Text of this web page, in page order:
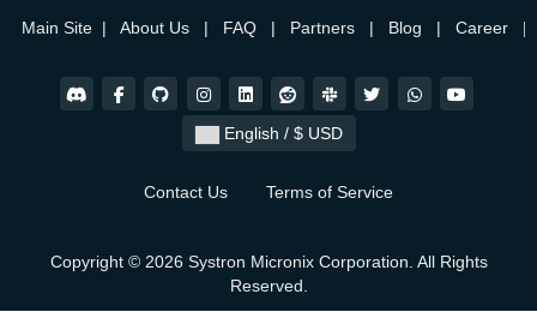
Main Site | About Us | FAQ | Partners | Blog | Career |
English / $ USD
Contact Us Terms of Service
Copyright © 2026 Systron Micronix Corporation. All Rights
Reserved.